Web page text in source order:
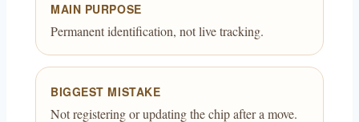
MAIN PURPOSE
Permanent identification, not live tracking.
BIGGEST MISTAKE
Not registering or updating the chip after a move.